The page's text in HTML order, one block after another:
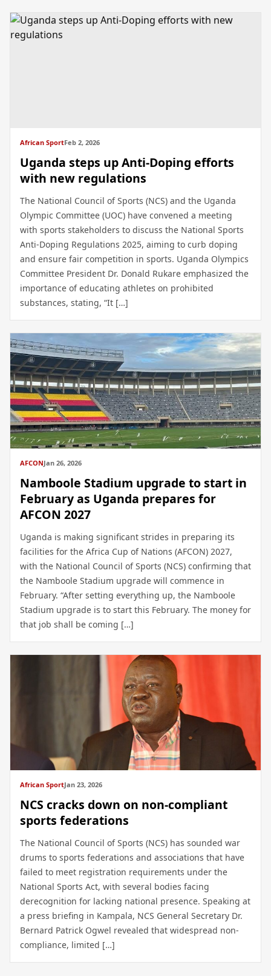
African SportFeb 2, 2026
Uganda steps up Anti-Doping efforts
with new regulations
The National Council of Sports (NCS) and the Uganda
Olympic Committee (UOC) have convened a meeting
with sports stakeholders to discuss the National Sports
Anti-Doping Regulations 2025, aiming to curb doping
and ensure fair competition in sports. Uganda Olympics
Committee President Dr. Donald Rukare emphasized the
importance of educating athletes on prohibited
substances, stating, “It […]
AFCONJan 26, 2026
Namboole Stadium upgrade to start in
February as Uganda prepares for
AFCON 2027
Uganda is making significant strides in preparing its
facilities for the Africa Cup of Nations (AFCON) 2027,
with the National Council of Sports (NCS) confirming that
the Namboole Stadium upgrade will commence in
February. “After setting everything up, the Namboole
Stadium upgrade is to start this February. The money for
that job shall be coming […]
African SportJan 23, 2026
NCS cracks down on non-compliant
sports federations
The National Council of Sports (NCS) has sounded war
drums to sports federations and associations that have
failed to meet registration requirements under the
National Sports Act, with several bodies facing
derecognition for lacking national presence. Speaking at
a press briefing in Kampala, NCS General Secretary Dr.
Bernard Patrick Ogwel revealed that widespread non-
compliance, limited […]